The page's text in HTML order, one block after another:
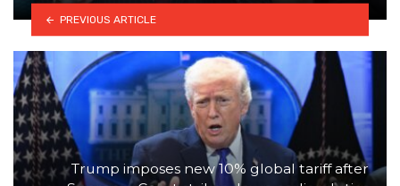
PREVIOUS ARTICLE
Trump imposes new 10% global tariff after